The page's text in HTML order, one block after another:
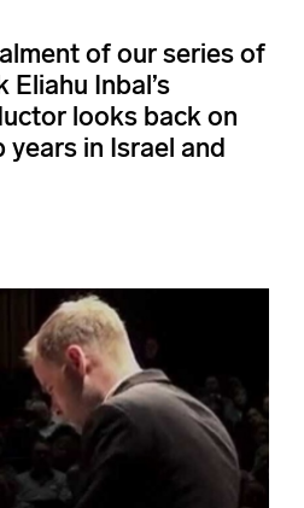
of our series of
Inbal’s
looks back on
in Israel and